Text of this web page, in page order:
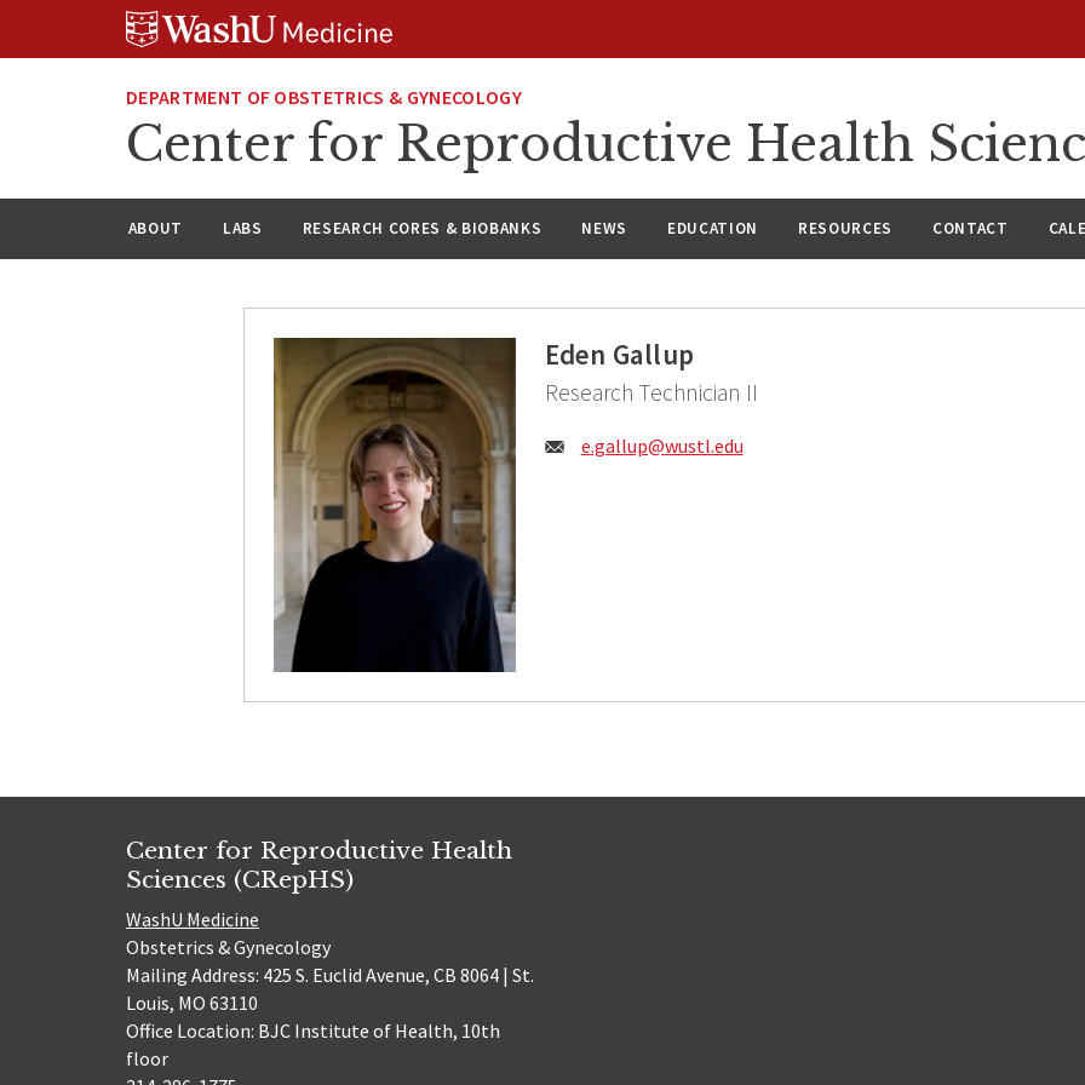
DEPARTMENT OF OBSTETRICS & GYNECOLOGY
Center for Reproductive Health
ABOUT LABS RESEARCH CORES & BIOBANKS NEWS EDUCATION RESOURCES CONTACT
Eden Gallup
Research Technician II
Email:
e.gallup@wustl.edu
Center for Reproductive Health
Sciences (CRepHS)
WashU Medicine
Obstetrics & Gynecology
Mailing Address: 425 S. Euclid Avenue, CB 8064 | St.
Louis, MO 63110
Office Location: BJC Institute of Health, 10th
floor